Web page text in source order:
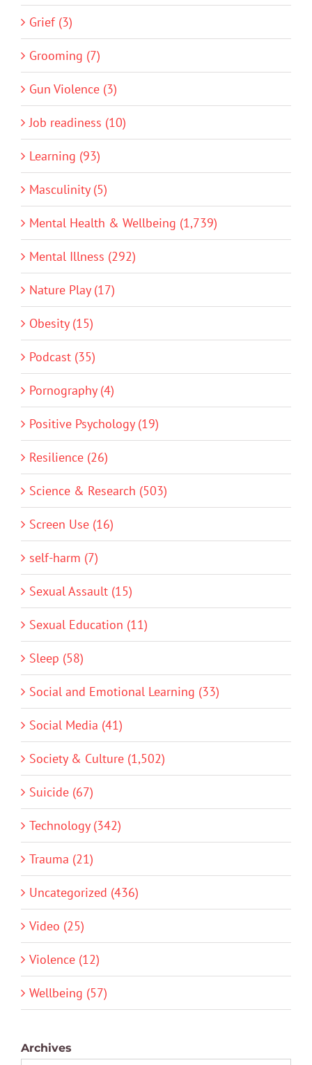
Grief (3)
Grooming (7)
Gun Violence (3)
Job readiness (10)
Learning (93)
Masculinity (5)
Mental Health & Wellbeing (1,739)
Mental Illness (292)
Nature Play (17)
Obesity (15)
Podcast (35)
Pornography (4)
Positive Psychology (19)
Resilience (26)
Science & Research (503)
Screen Use (16)
self-harm (7)
Sexual Assault (15)
Sexual Education (11)
Sleep (58)
Social and Emotional Learning (33)
Social Media (41)
Society & Culture (1,502)
Suicide (67)
Technology (342)
Trauma (21)
Uncategorized (436)
Video (25)
Violence (12)
Wellbeing (57)
Archives